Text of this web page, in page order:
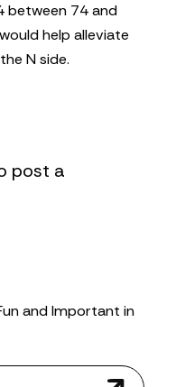
between 74 and
help alleviate
N side.
post a
and Important in